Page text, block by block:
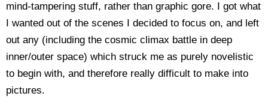
mind-tampering stuff, rather than graphic gore. I got what
I wanted out of the scenes I decided to focus on, and left
out any (including the cosmic climax battle in deep
inner/outer space) which struck me as purely novelistic
to begin with, and therefore really difficult to make into
pictures.